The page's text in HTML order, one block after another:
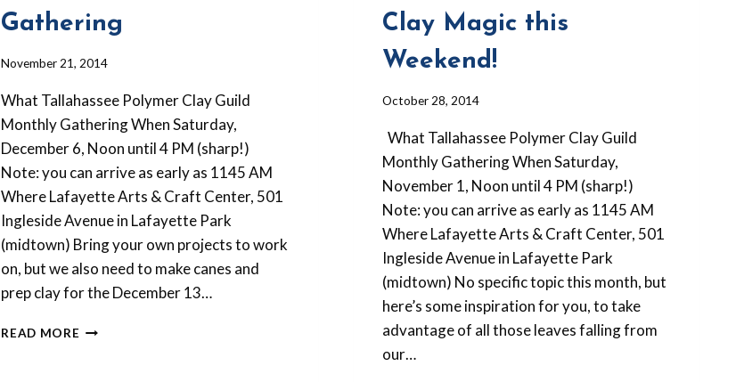
Gathering
By
Forbes-
Lyons
November 21, 2014
What Tallahassee Polymer Clay Guild
Monthly Gathering When Saturday,
December 6, Noon until 4 PM (sharp!)
Note: you can arrive as early as 1145 AM
Where Lafayette Arts & Craft Center, 501
Ingleside Avenue in Lafayette Park
(midtown) Bring your own projects to work
on, but we also need to make canes and
prep clay for the December 13…
READ MORE DECEMBER
Clay Magic this
Weekend!
By
Forbes-
Lyons
October 28, 2014
What Tallahassee Polymer Clay Guild
Monthly Gathering When Saturday,
November 1, Noon until 4 PM (sharp!)
Note: you can arrive as early as 1145 AM
Where Lafayette Arts & Craft Center, 501
Ingleside Avenue in Lafayette Park
(midtown) No specific topic this month, but
here’s some inspiration for you, to take
advantage of all those leaves falling from
our…